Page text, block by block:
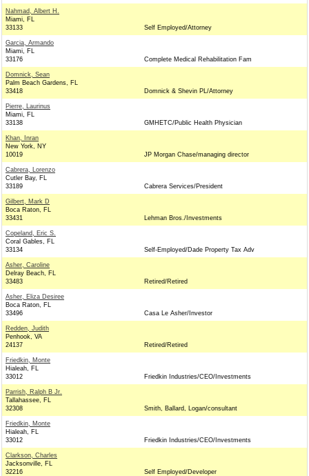
Nahmad, Albert H.
Miami, FL
33133
Self Employed/Attorney
Garcia, Armando
Miami, FL
33176
Complete Medical Rehabilitation Fam
Domnick, Sean
Palm Beach Gardens, FL
33418
Domnick & Shevin PL/Attorney
Pierre, Laurinus
Miami, FL
33138
GMHETC/Public Health Physician
Khan, Inran
New York, NY
10019
JP Morgan Chase/managing director
Cabrera, Lorenzo
Cutler Bay, FL
33189
Cabrera Services/President
Gilbert, Mark D
Boca Raton, FL
33431
Lehman Bros./Investments
Copeland, Eric S.
Coral Gables, FL
33134
Self-Employed/Dade Property Tax Adv
Asher, Caroline
Delray Beach, FL
33483
Retired/Retired
Asher, Eliza Desiree
Boca Raton, FL
33496
Casa Le Asher/Investor
Redden, Judith
Penhook, VA
24137
Retired/Retired
Friedkin, Monte
Hialeah, FL
33012
Friedkin Industries/CEO/Investments
Parrish, Ralph B Jr.
Tallahassee, FL
32308
Smith, Ballard, Logan/consultant
Friedkin, Monte
Hialeah, FL
33012
Friedkin Industries/CEO/Investments
Clarkson, Charles
Jacksonville, FL
32216
Self Employed/Developer